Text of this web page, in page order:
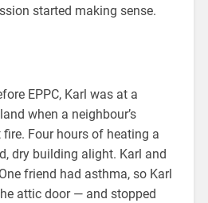
started making sense.
EPPC, Karl was at a
when a neighbour’s
Four hours of heating a
dry building alight. Karl and
friend had asthma, so Karl
attic door — and stopped